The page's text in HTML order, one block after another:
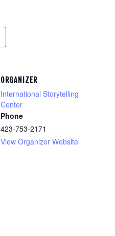
ORGANIZER
International Storytelling
Center
Phone
423-753-2171
View Organizer Website